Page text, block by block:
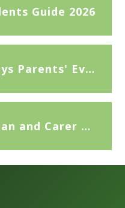
Guide 2026
2026 Future Pathways Parents' Evening slides
UCAS Parent Guardian and Carer Guide 2026